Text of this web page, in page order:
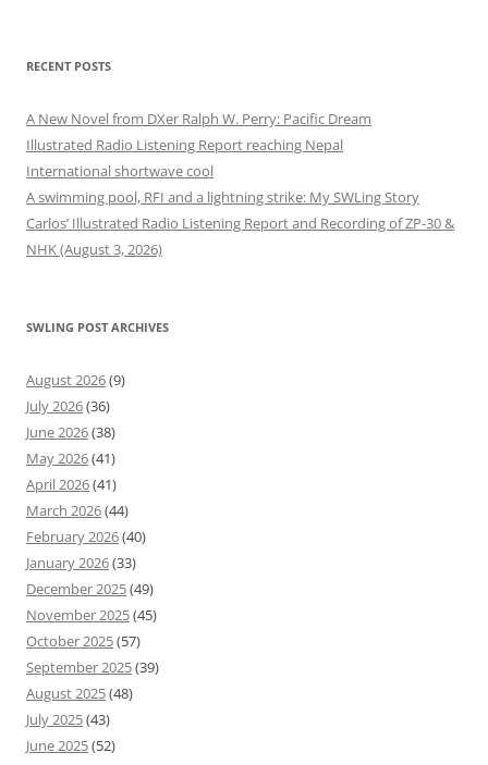
RECENT POSTS
A New Novel from DXer Ralph W. Perry: Pacific Dream
Illustrated Radio Listening Report reaching Nepal
International shortwave cool
A swimming pool, RFI and a lightning strike: My SWLing Story
Carlos’ Illustrated Radio Listening Report and Recording of ZP-30 &
NHK (August 3, 2026)
SWLING POST ARCHIVES
August 2026(9)
July 2026(36)
June 2026(38)
May 2026(41)
April 2026(41)
March 2026(44)
February 2026(40)
January 2026(33)
December 2025(49)
November 2025(45)
October 2025(57)
September 2025(39)
August 2025(48)
July 2025(43)
June 2025(52)